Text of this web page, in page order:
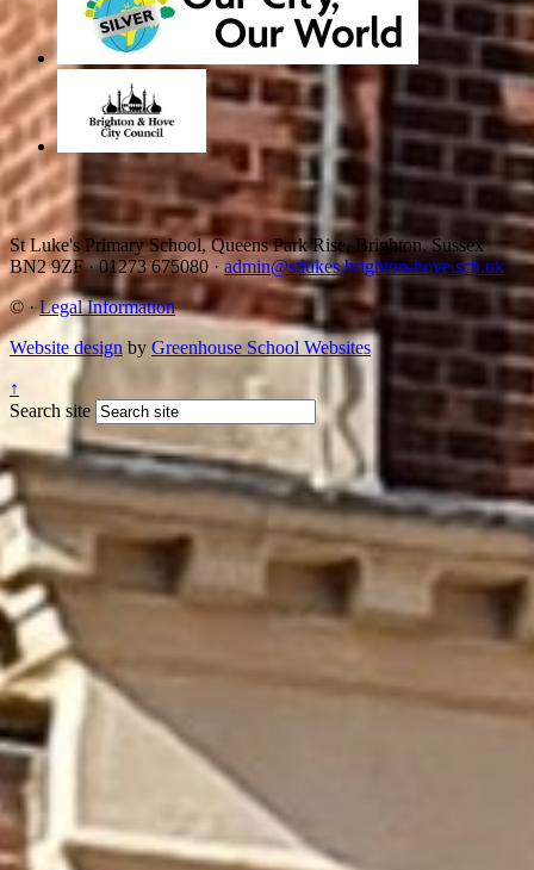
St Luke's Primary School, Queens Park Rise, Brighton, Sussex
BN2 9ZF·01273 675080 · admin@stlukes.brighton-hove.sch.uk
©·Legal Information
Website design by Greenhouse School Websites
↑
Search site